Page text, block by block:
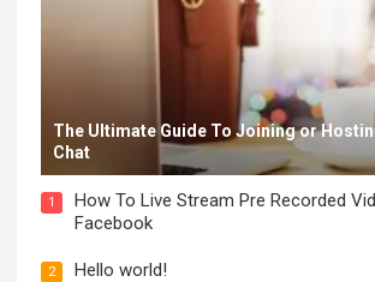
The Ultimate Guide To Joining or
Chat
1
How To Live Stream Pre Recorded
Facebook
2 Hello world!